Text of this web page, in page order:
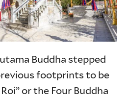
Buddha stepped
footprints to be
or the Four Buddha